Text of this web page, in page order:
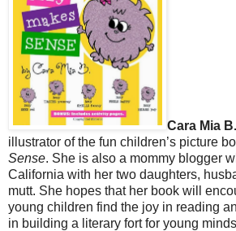
Cara Mia B.
illustrator of the fun children’s picture
Sense. She is also a mommy blogger
California with her two daughters,
mutt. She hopes that her book will
young children find the joy in reading
in building a literary fort for young